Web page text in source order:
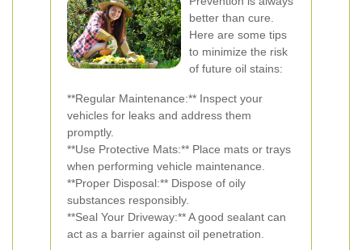
better than cure.
Here are some tips
to minimize the risk
of future oil stains:
**Regular Maintenance:** Inspect your
vehicles for leaks and address them
promptly.
**Use Protective Mats:** Place mats or trays
when performing vehicle maintenance.
**Proper Disposal:** Dispose of oily
substances responsibly.
**Seal Your Driveway:** A good sealant can
act as a barrier against oil penetration.